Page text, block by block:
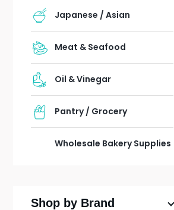
Japanese / Asian
Meat & Seafood
Oil & Vinegar
Pantry / Grocery
Wholesale Bakery Supplies
Shop by Brand